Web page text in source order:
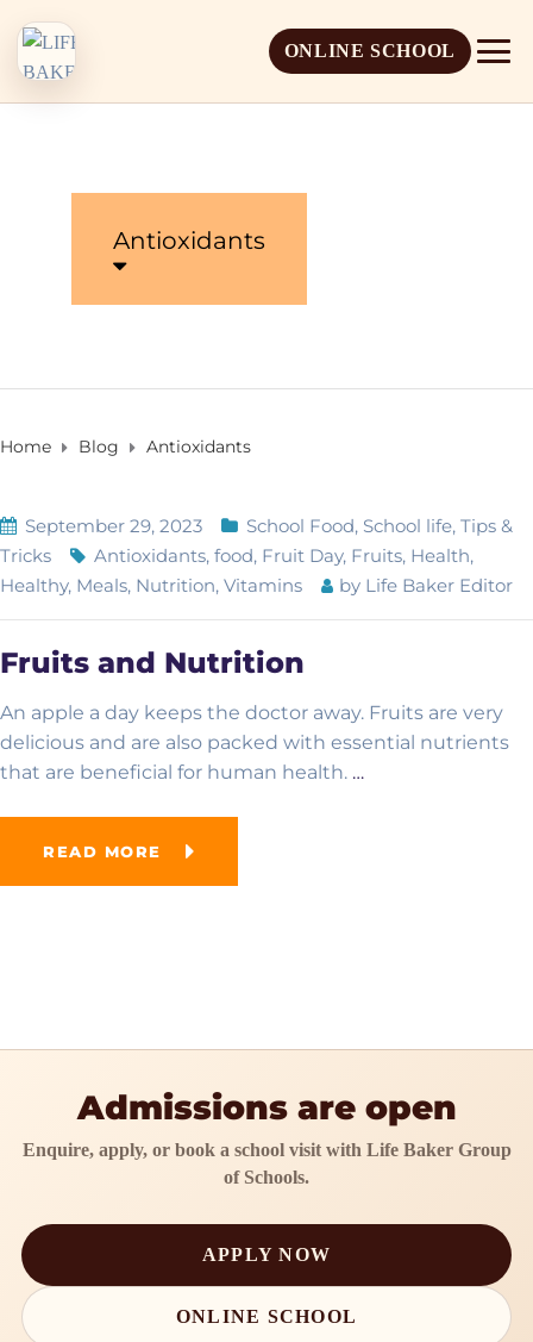
Apply Online
Academic Overview
Examinations
Advanced School
Computer College
ONLINE SCHOOL
Antioxidants
Home Blog Antioxidants
September 29, 2023 School Food, School life, Tips &
Tricks
Antioxidants, food, Fruit Day, Fruits, Health,
Healthy, Meals, Nutrition, Vitamins by Life Baker Editor
Fruits and Nutrition
An apple a day keeps the doctor away. Fruits are very
delicious and are also packed with essential nutrients
that are beneficial for human health. …
READ MORE
Admissions are open
Enquire, apply, or book a school visit with Life Baker Group
of Schools.
APPLY NOW
ONLINE SCHOOL